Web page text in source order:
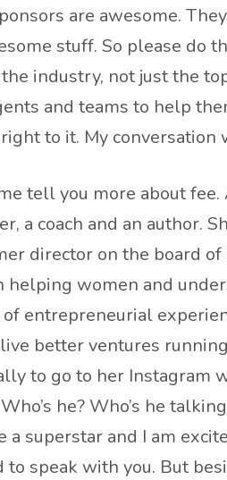
are awesome.
stuff. So please do
industry, not just the
and teams to help
to it. My conversation
tell you more about fee.
a coach and an author.
director on the board
helping women and
entrepreneurial
better ventures
to go to her Instagram
he? Who’s he
superstar and I am
speak with you. But